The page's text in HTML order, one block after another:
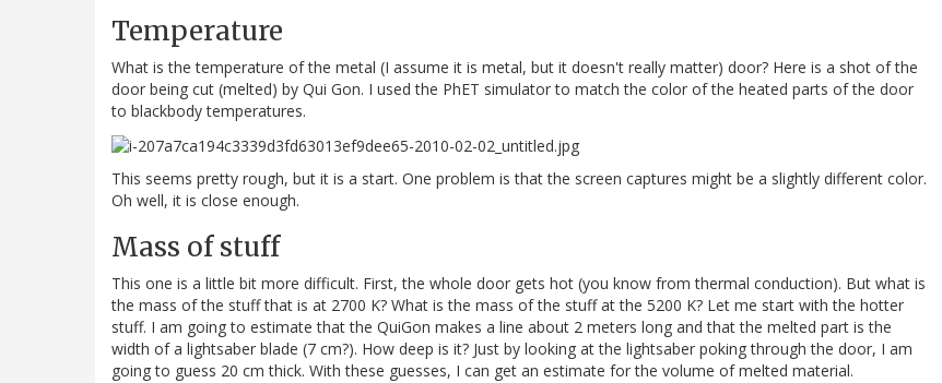
Temperature
What is the temperature of the metal (I assume it is metal, but it doesn't really matter) door? Here is a shot of the
door being cut (melted) by Qui Gon. I used the PhET simulator to match the color of the heated parts of the door
to blackbody temperatures.
This seems pretty rough, but it is a start. One problem is that the screen captures might be a slightly different color.
Oh well, it is close enough.
Mass of stuff
This one is a little bit more difficult. First, the whole door gets hot (you know from thermal conduction). But what is
the mass of the stuff that is at 2700 K? What is the mass of the stuff at the 5200 K? Let me start with the hotter
stuff. I am going to estimate that the QuiGon makes a line about 2 meters long and that the melted part is the
width of a lightsaber blade (7 cm?). How deep is it? Just by looking at the lightsaber poking through the door, I am
going to guess 20 cm thick. With these guesses, I can get an estimate for the volume of melted material.